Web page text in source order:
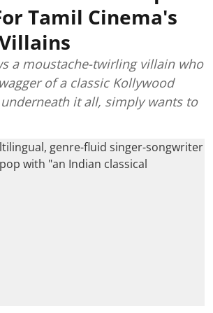
Tamil Cinema's
a moustache-twirling villain who
of a classic Kollywood
it all, simply wants to